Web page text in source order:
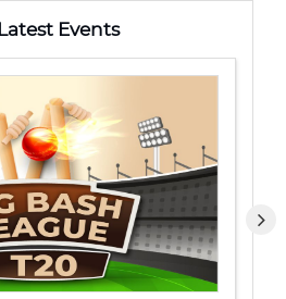
Latest Events